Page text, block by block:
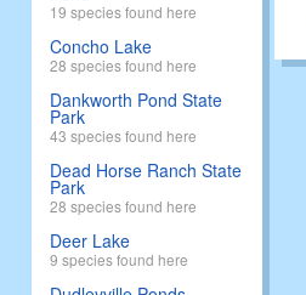
19 species found here
Concho Lake
28 species found here
Dankworth Pond State
Park
43 species found here
Dead Horse Ranch State
Park
28 species found here
Deer Lake
9 species found here